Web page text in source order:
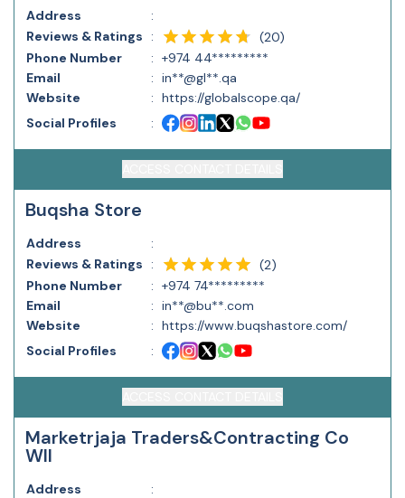
Address
:
Reviews & Ratings
: (20)
Phone Number
: +974 44*********
Email
: in**@gl**.qa
Website
: https://globalscope.qa/
Social Profiles
:
Buqsha Store
Address
:
Reviews & Ratings
: (2)
Phone Number
: +974 74*********
Email
: in**@bu**.com
Website
: https://www.buqshastore.com/
Social Profiles
:
Marketrjaja Traders&Contracting Co
Wll
Address
: